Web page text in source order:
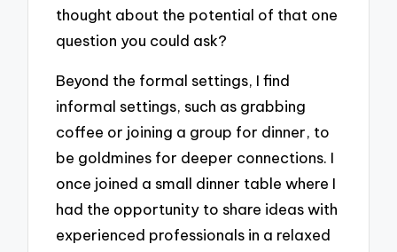
thought about the potential of that one
question you could ask?
Beyond the formal settings, I find
informal settings, such as grabbing
coffee or joining a group for dinner, to
be goldmines for deeper connections. I
once joined a small dinner table where I
had the opportunity to share ideas with
experienced professionals in a relaxed